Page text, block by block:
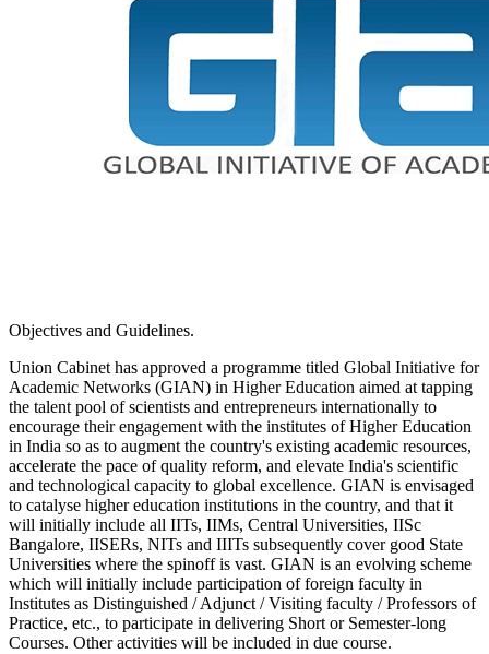
Objectives and Guidelines.
Union Cabinet has approved a programme titled Global Initiative for
Academic Networks (GIAN) in Higher Education aimed at tapping
the talent pool of scientists and entrepreneurs internationally to
encourage their engagement with the institutes of Higher Education
in India so as to augment the country's existing academic resources,
accelerate the pace of quality reform, and elevate India's scientific
and technological capacity to global excellence. GIAN is envisaged
to catalyse higher education institutions in the country, and that it
will initially include all IITs, IIMs, Central Universities, IISc
Bangalore, IISERs, NITs and IIITs subsequently cover good State
Universities where the spinoff is vast. GIAN is an evolving scheme
which will initially include participation of foreign faculty in
Institutes as Distinguished / Adjunct / Visiting faculty / Professors of
Practice, etc., to participate in delivering Short or Semester-long
Courses. Other activities will be included in due course.